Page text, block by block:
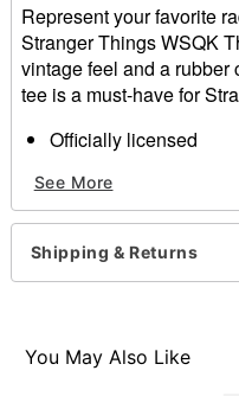
Represent your favorite
Stranger Things WSQK
vintage feel and a
tee is a must-have for
Officially licensed
Short sleeves
Material: Cotton
Care: Machine wash;
Imported
normal size
Note: This item is
See More
Shipping & Returns
You May Also Like